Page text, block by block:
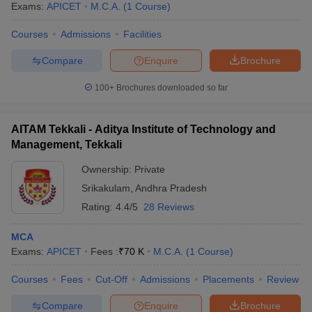
Exams: APICET M.C.A. (1 Course)
Courses Admissions Facilities
Brochure
Enquire
Compare
100+ Brochures downloaded so far
AITAM Tekkali - Aditya Institute of Technology and
Management, Tekkali
Ownership: Private
Srikakulam Andhra Pradesh
Rating: 4.4/5 28 Reviews
MCA
Exams: APICET Fees :₹70 K M.C.A. (1 Course)
Courses Fees Cut-Off Admissions Placements Review
Brochure
Enquire
Compare